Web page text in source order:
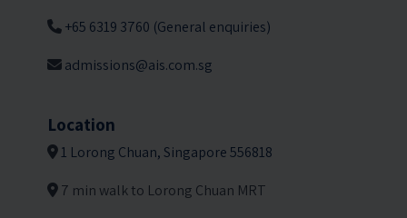
+65 6319 3760 (General enquiries)
admissions@ais.com.sg
Location
1 Lorong Chuan, Singapore 556818
7 min walk to Lorong Chuan MRT